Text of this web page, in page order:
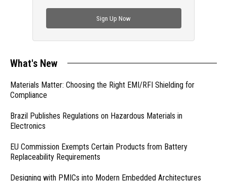
Sign Up Now
What's New
Materials Matter: Choosing the Right EMI/RFI Shielding for
Compliance
Brazil Publishes Regulations on Hazardous Materials in
Electronics
EU Commission Exempts Certain Products from Battery
Replaceability Requirements
Designing with PMICs into Modern Embedded Architectures